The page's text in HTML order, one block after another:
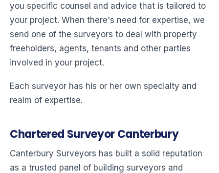
you specific counsel and advice that is tailored to
your project. When there's need for expertise, we
send one of the surveyors to deal with property
freeholders, agents, tenants and other parties
involved in your project.
Each surveyor has his or her own specialty and
realm of expertise.
Chartered Surveyor Canterbury
Canterbury Surveyors has built a solid reputation
as a trusted panel of building surveyors and